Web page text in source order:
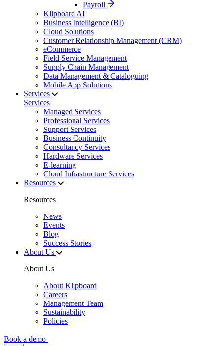
Payroll
Klipboard AI
Business Intelligence (BI)
Cloud Solutions
Customer Relationship Management (CRM)
eCommerce
Field Service Management
Supply Chain Management
Data Management & Cataloguing
Mobile App Solutions
Services
Services
Managed Services
Professional Services
Support Services
Business Continuity
Consultancy Services
Hardware Services
E-learning
Cloud Infrastructure Services
Resources
Resources
News
Events
Blog
Success Stories
About Us
About Us
About Klipboard
Careers
Management Team
Sustainability
Policies
Book a demo